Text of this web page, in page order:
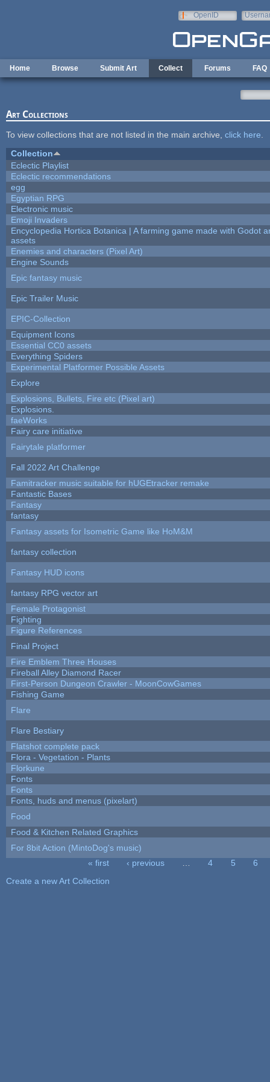
OpenID
Home Browse Submit Art Collect Forums FAQ
Art Collections
To view collections that are not listed in the main archive, click here
Collection
Eclectic Playlist
Eclectic recommendations
egg
Egyptian RPG
Electronic music
Emoji Invaders
Encyclopedia Hortica Botanica | A farming game made with Godot
assets
Enemies and characters (Pixel Art)
Engine Sounds
Epic fantasy music
Epic Trailer Music
EPIC-Collection
Equipment Icons
Essential CC0 assets
Everything Spiders
Experimental Platformer Possible Assets
Explore
Explosions, Bullets, Fire etc (Pixel art)
Explosions.
faeWorks
Fairy care initiative
Fairytale platformer
Fall 2022 Art Challenge
Famitracker music suitable for hUGEtracker remake
Fantastic Bases
Fantasy
fantasy
Fantasy assets for Isometric Game like HoM&M
fantasy collection
Fantasy HUD icons
fantasy RPG vector art
Female Protagonist
Fighting
Figure References
Final Project
Fire Emblem Three Houses
Fireball Alley Diamond Racer
First-Person Dungeon Crawler - MoonCowGames
Fishing Game
Flare
Flare Bestiary
Flatshot complete pack
Flora - Vegetation - Plants
Florkune
Fonts
Fonts
Fonts, huds and menus (pixelart)
Food
Food & Kitchen Related Graphics
For 8bit Action (MintoDog's music)
« first ‹ previous 4 5
6
Create a new Art Collection